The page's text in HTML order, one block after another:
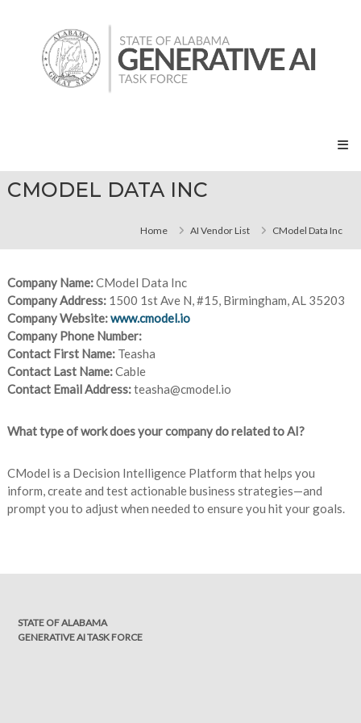
Alabama
Generative
CMODEL DATA INC
Home AI Vendor List CModel Data Inc
Company Name:CModel Data Inc
Company Address: 1500 1st Ave N, #15, Birmingham, AL 35203
Company Website:www.cmodel.io
Company Phone Number:
Contact First Name:Teasha
Contact Last Name:Cable
Contact Email Address:teasha@cmodel.io
What type of work does your company do related to AI?
CModel is a Decision Intelligence Platform that helps you
inform, create and test actionable business strategies—and
prompt you to adjust when needed to ensure you hit your goals.
STATE OF ALABAMA
GENERATIVE AI TASK FORCE